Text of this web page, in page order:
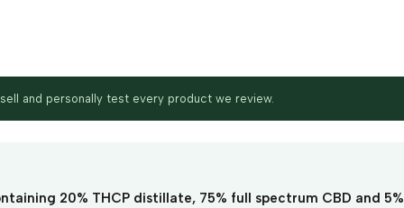
and personally test every product we review.
20% THCP distillate, 75% full spectrum CBD and 5%